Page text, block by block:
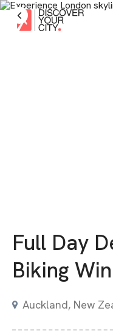
Full Day
Biking
Auckland, New